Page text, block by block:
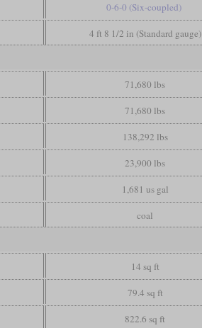
0-6-0 (Six-coupled)
4 ft 8 1/2 in (Standard gauge)
71,680 lbs
71,680 lbs
138,292 lbs
23,900 lbs
1,681 us gal
coal
14 sq ft
79.4 sq ft
822.6 sq ft